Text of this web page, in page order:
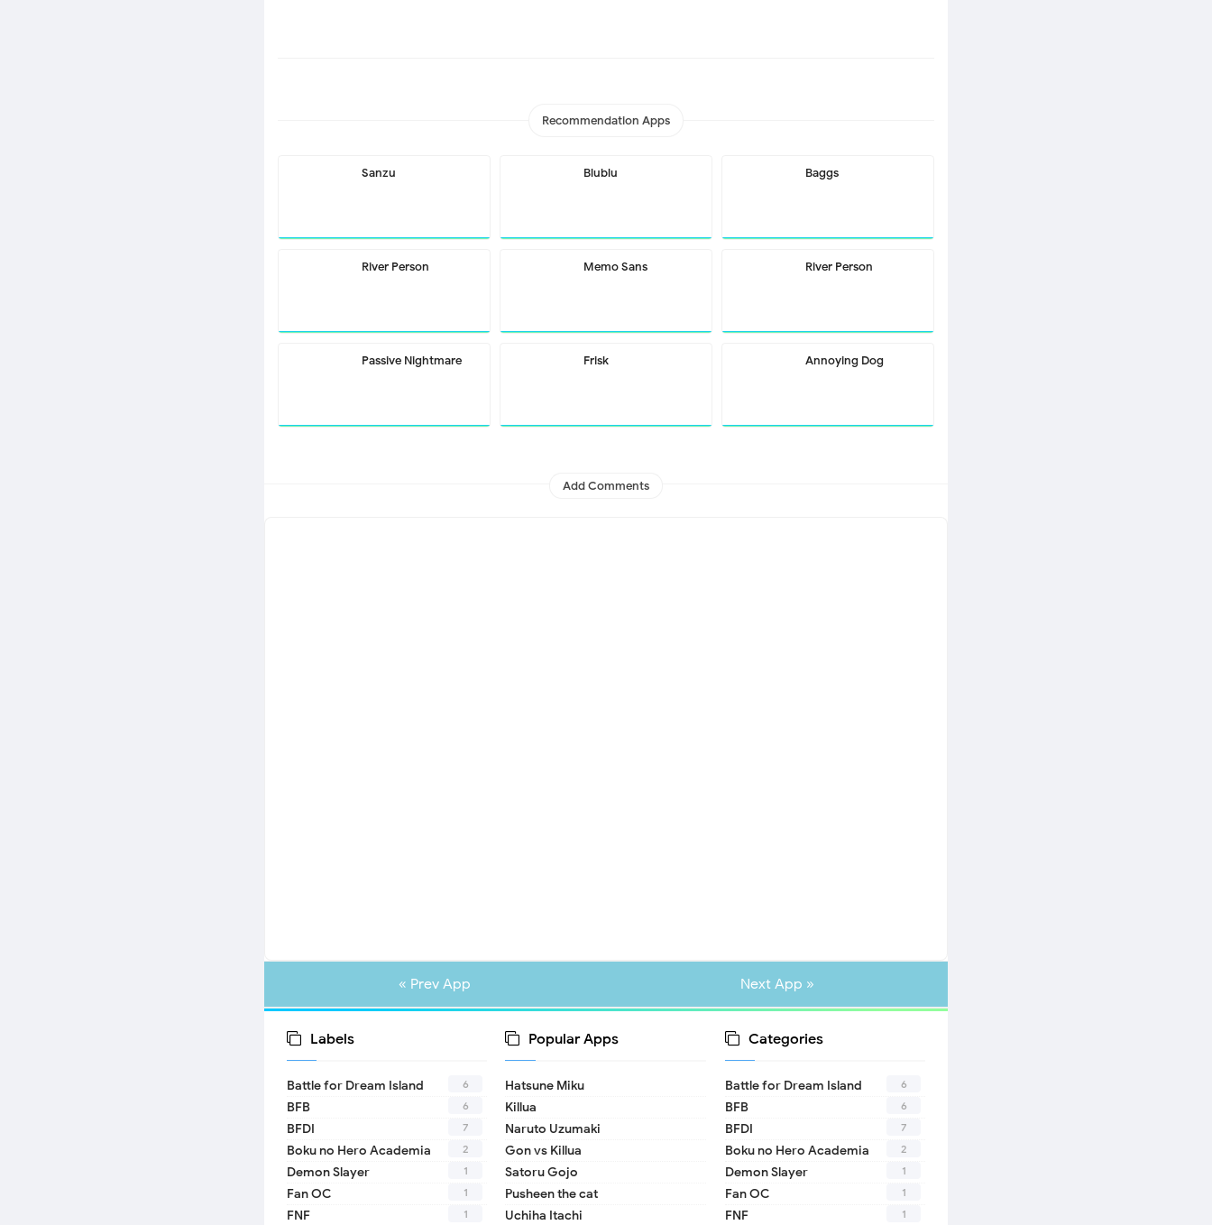
Recommendation Apps
Sanzu Blublu Baggs
River Person Memo Sans River Person
Passive Nightmare Frisk Annoying Dog
Add Comments
« Prev App Next App »
Labels
Battle for Dream Island 6
BFB 6
BFDI 7
Boku no Hero Academia 2
Demon Slayer 1
Fan OC 1
FNF 1
Popular Apps
Hatsune Miku
Killua
Naruto Uzumaki
Gon vs Killua
Satoru Gojo
Pusheen the cat
Uchiha Itachi
Categories
Battle for Dream Island 6
BFB 6
BFDI 7
Boku no Hero Academia 2
Demon Slayer 1
Fan OC 1
FNF 1